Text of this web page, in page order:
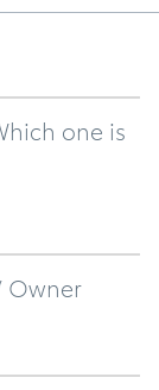
one is
Owner